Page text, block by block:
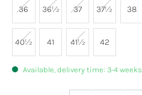
36 36½ 37 37½ 38
40½ 41 41½ 42
Available, delivery time: 3-4 weeks